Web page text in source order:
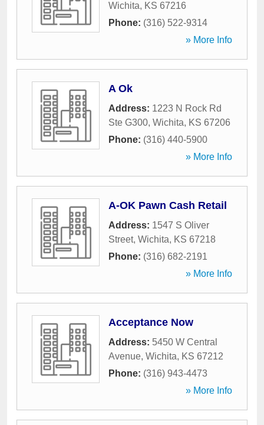
Wichita, KS 67216
Phone: (316) 522-9314
» More Info
A Ok
Address: 1223 N Rock Rd
Ste G300, Wichita, KS 67206
Phone: (316) 440-5900
» More Info
A-OK Pawn Cash Retail
Address: 1547 S Oliver
Street, Wichita, KS 67218
Phone: (316) 682-2191
» More Info
Acceptance Now
Address: 5450 W Central
Avenue, Wichita, KS 67212
Phone: (316) 943-4473
» More Info